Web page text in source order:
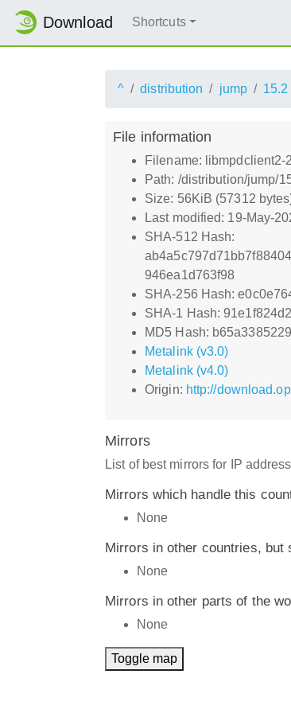
Download Shortcuts
^ distribution jump 15.2
File information
Filename: libmpdclient2-
Path: /distribution/jump/
Size: 56KiB (57312
Last modified: 19-May-
SHA-512 Hash:
946ea1d763f98
SHA-256 Hash:
SHA-1 Hash:
MD5 Hash:
Metalink (v3.0)
Metalink (v4.0)
Origin: http://
Mirrors
List of best mirrors for IP
Mirrors which handle this
None
Mirrors in other countries, but
None
Mirrors in other parts of the
None
Toggle map